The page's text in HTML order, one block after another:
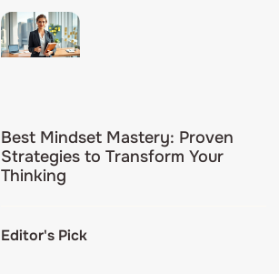
Best Mindset Mastery: Proven
Strategies to Transform Your
Thinking
Editor's Pick